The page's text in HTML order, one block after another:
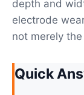
depth and
electrode
not merely
Quick